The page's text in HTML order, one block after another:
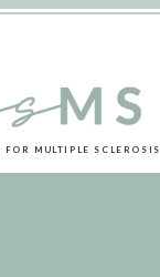
MULTIPLE SCLEROSIS